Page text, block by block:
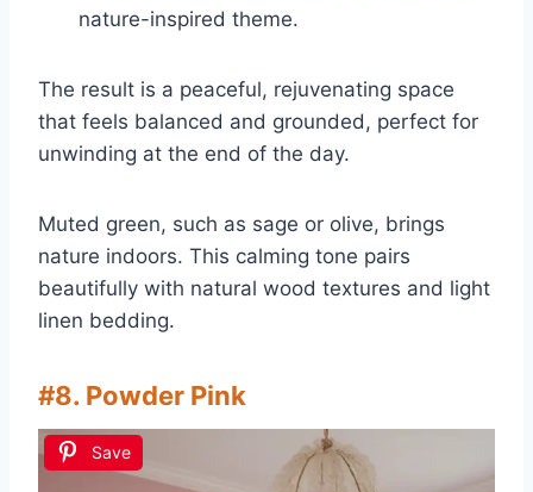
nature-inspired theme.
The result is a peaceful, rejuvenating space
that feels balanced and grounded, perfect for
unwinding at the end of the day.
Muted green, such as sage or olive, brings
nature indoors. This calming tone pairs
beautifully with natural wood textures and light
linen bedding.
#8. Powder Pink
Save